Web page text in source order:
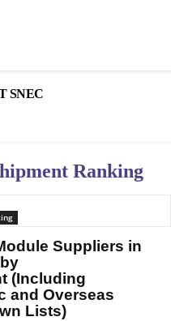
SNEC
Ranking
Suppliers in
(Including
and Overseas
Lists)